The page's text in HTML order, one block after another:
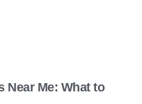
Near Me: What to